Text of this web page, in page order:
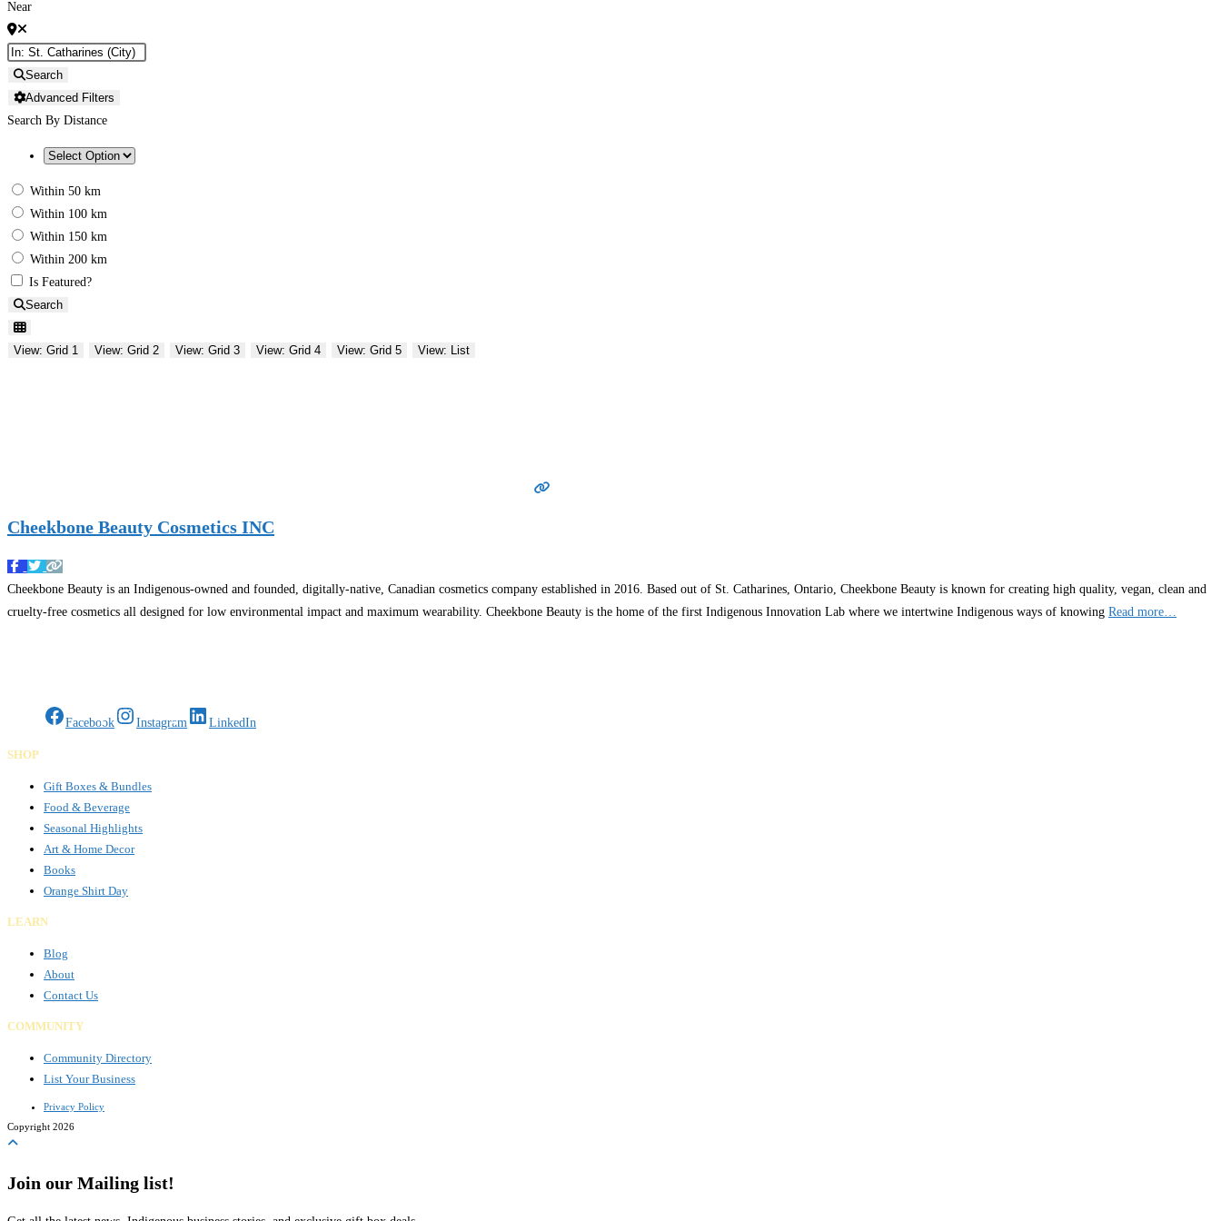
Near
Search
Advanced Filters
Search By Distance
Within 50 km
Within 100 km
Within 150 km
Within 200 km
Is Featured?
Search
View: Grid 1 View: Grid 2 View: Grid 3 View: Grid 4 View: Grid 5 View: List
Cheekbone Beauty Cosmetics INC
Cheekbone Beauty is an Indigenous-owned and founded, digitally-native, Canadian cosmetics company established in 2016. Based out of St. Catharines, Ontario, Cheekbone Beauty is known for creating high quality, vegan, clean and
cruelty-free cosmetics all designed for low environmental impact and maximum wearability. Cheekbone Beauty is the home of the first Indigenous Innovation Lab where we intertwine Indigenous ways of knowing Read more…
Facebook Instagram LinkedIn
SHOP
Gift Boxes & Bundles
Food & Beverage
Seasonal Highlights
Art & Home Decor
Books
Orange Shirt Day
LEARN
Blog
About
Contact Us
COMMUNITY
Community Directory
List Your Business
Privacy Policy
Copyright 2026
Join our Mailing list!